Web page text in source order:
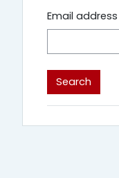
Email address